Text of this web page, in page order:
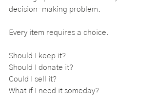
decision-making problem.
Every item requires a choice.
Should I keep it?
Should I donate it?
Could I sell it?
What if I need it someday?